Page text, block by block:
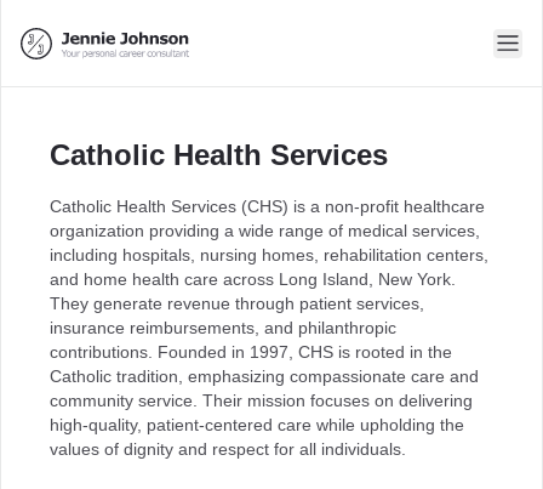
Catholic Health Services
Catholic Health Services (CHS) is a non-profit healthcare
organization providing a wide range of medical services,
including hospitals, nursing homes, rehabilitation centers,
and home health care across Long Island, New York.
They generate revenue through patient services,
insurance reimbursements, and philanthropic
contributions. Founded in 1997, CHS is rooted in the
Catholic tradition, emphasizing compassionate care and
community service. Their mission focuses on delivering
high-quality, patient-centered care while upholding the
values of dignity and respect for all individuals.